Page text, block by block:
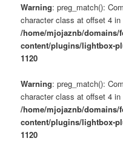
Warning: preg_match():
character class at offset 4 in
/home/mjojaznb/
content/plugins/lightbox-
1120
Warning: preg_match():
character class at offset 4 in
/home/mjojaznb/
content/plugins/lightbox-
1120